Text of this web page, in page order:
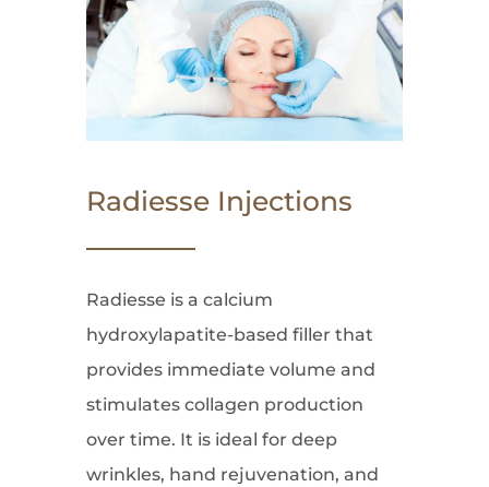
Radiesse Injections
Radiesse is a calcium
hydroxylapatite-based filler that
provides immediate volume and
stimulates collagen production
over time. It is ideal for deep
wrinkles, hand rejuvenation, and